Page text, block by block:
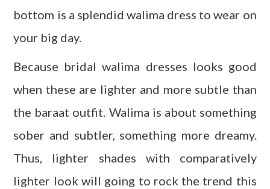
bottom is a splendid walima dress to wear on
your big day.
Because bridal walima dresses looks good
when these are lighter and more subtle than
the baraat outfit. Walima is about something
sober and subtler, something more dreamy.
Thus, lighter shades with comparatively
lighter look will going to rock the trend this